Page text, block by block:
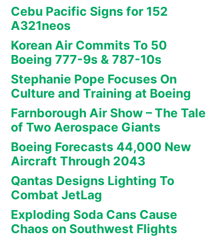
Cebu Pacific Signs for 152
A321neos
Korean Air Commits To 50
Boeing 777-9s & 787-10s
Stephanie Pope Focuses On
Culture and Training at Boeing
Farnborough Air Show – The Tale
of Two Aerospace Giants
Boeing Forecasts 44,000 New
Aircraft Through 2043
Qantas Designs Lighting To
Combat JetLag
Exploding Soda Cans Cause
Chaos on Southwest Flights